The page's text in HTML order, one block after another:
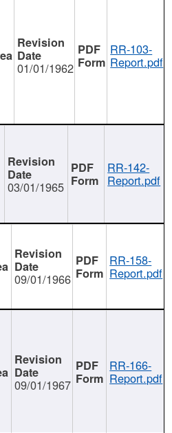
01/01/1962
RR-103-
Report.pdf
03/01/1965
RR-142-
Report.pdf
09/01/1966
RR-158-
Report.pdf
09/01/1967
RR-166-
Report.pdf